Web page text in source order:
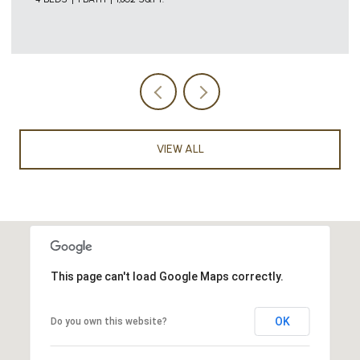
VIEW ALL
This page can't load Google Maps correctly.
Do you own this website? OK